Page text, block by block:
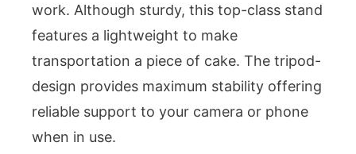
work. Although sturdy, this top-class stand
features a lightweight to make
transportation a piece of cake. The tripod-
design provides maximum stability offering
reliable support to your camera or phone
when in use.